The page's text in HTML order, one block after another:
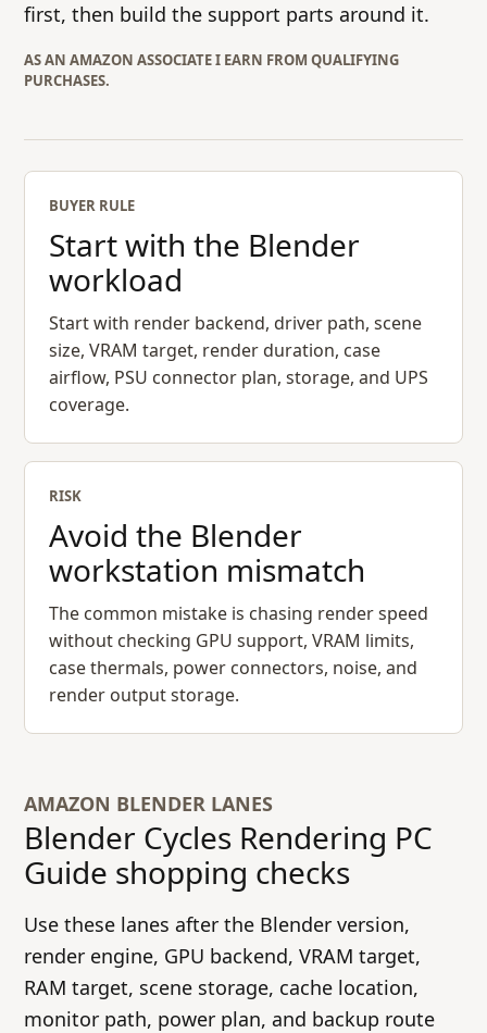
first, then build the support parts around it.
AS AN AMAZON ASSOCIATE I EARN FROM QUALIFYING
PURCHASES.
BUYER RULE
Start with the Blender
workload
Start with render backend, driver path, scene
size, VRAM target, render duration, case
airflow, PSU connector plan, storage, and UPS
coverage.
RISK
Avoid the Blender
workstation mismatch
The common mistake is chasing render speed
without checking GPU support, VRAM limits,
case thermals, power connectors, noise, and
render output storage.
AMAZON BLENDER LANES
Blender Cycles Rendering PC
Guide shopping checks
Use these lanes after the Blender version,
render engine, GPU backend, VRAM target,
RAM target, scene storage, cache location,
monitor path, power plan, and backup route